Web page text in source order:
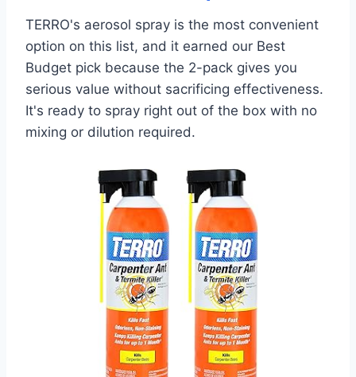
TERRO's aerosol spray is the most convenient
option on this list, and it earned our Best
Budget pick because the 2-pack gives you
serious value without sacrificing effectiveness.
It's ready to spray right out of the box with no
mixing or dilution required.